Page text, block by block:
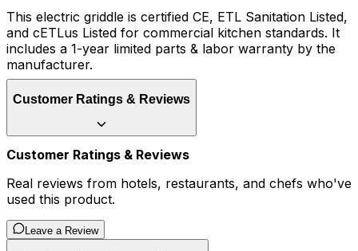
This electric griddle is certified CE, ETL Sanitation Listed,
and cETLus Listed for commercial kitchen standards. It
includes a 1-year limited parts & labor warranty by the
manufacturer.
Customer Ratings & Reviews
Customer Ratings & Reviews
Real reviews from hotels, restaurants, and chefs who've
used this product.
Leave a Review